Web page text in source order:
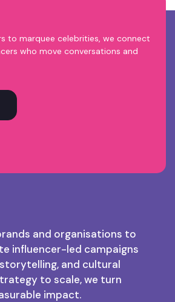
and organisations to
influencer-led campaigns
and cultural
to scale, we turn
impact.
to marquee celebrities, we connect
who move conversations and